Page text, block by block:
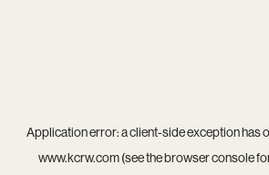
Application error: aclient-side exception has
www.kcrw.com(see thebrowser console